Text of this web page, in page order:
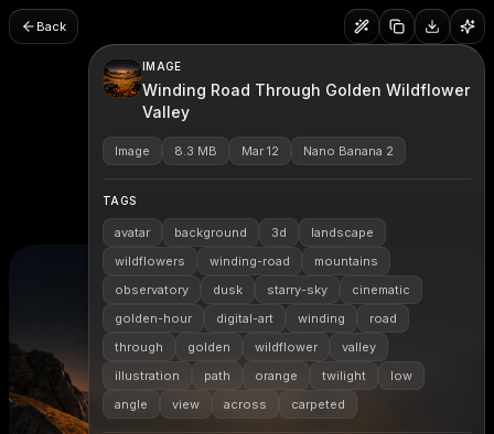
Back
IMAGE
Winding Road Through Golden Wildflower
Valley
Image 8.3 MB Mar 12 Nano Banana 2
TAGS
avatar background 3d
landscape
wildflowers
winding-road
mountains
observatory
dusk starry-sky
cinematic
golden-hour
digital-art winding
road
through
golden wildflower
valley
illustration
path orange twilight
low
angle
view across carpeted